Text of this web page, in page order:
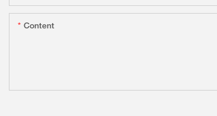
Content